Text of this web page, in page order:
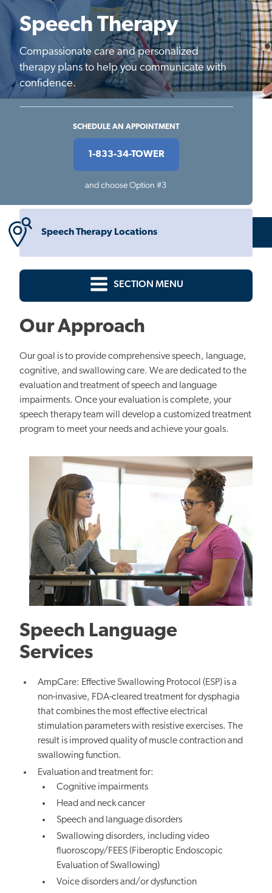
Speech Therapy
Compassionate care and personalized
therapy plans to help you communicate with
confidence.
SCHEDULE AN APPOINTMENT
1-833-34-TOWER
and choose Option #3
Speech Therapy Locations
SECTION MENU
Our Approach
Our goal is to provide comprehensive speech, language,
cognitive, and swallowing care. We are dedicated to the
evaluation and treatment of speech and language
impairments. Once your evaluation is complete, your
speech therapy team will develop a customized treatment
program to meet your needs and achieve your goals.
Speech Language
Services
AmpCare: Effective Swallowing Protocol (ESP) is a
non-invasive, FDA-cleared treatment for dysphagia
that combines the most effective electrical
stimulation parameters with resistive exercises. The
result is improved quality of muscle contraction and
swallowing function.
Evaluation and treatment for:
Cognitive impairments
Head and neck cancer
Speech and language disorders
Swallowing disorders, including video
fluoroscopy/FEES (Fiberoptic Endoscopic
Evaluation of Swallowing)
Voice disorders and/or dysfunction